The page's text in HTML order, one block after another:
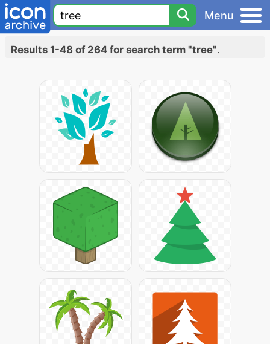
Menu
Results 1-48 of 264 for search term "tree".